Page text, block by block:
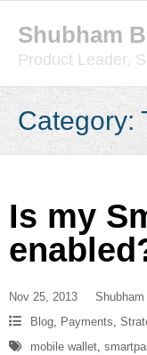
content
Shubham
Product Leader,
Category:
Is my
Nov 25, 2013
Shubham
Blog, Payments,
mobile wallet,